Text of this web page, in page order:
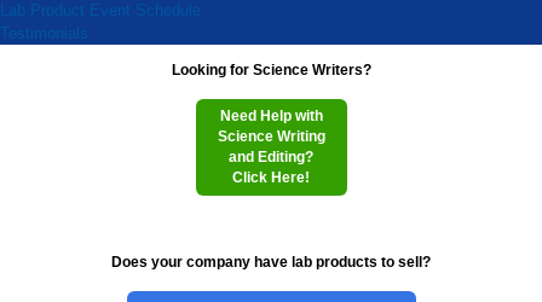
Lab Product Event Schedule
Testimonials
Looking for Science Writers?
Need Help with
Science Writing
and Editing?
Click Here!
Does your company have lab products to sell?